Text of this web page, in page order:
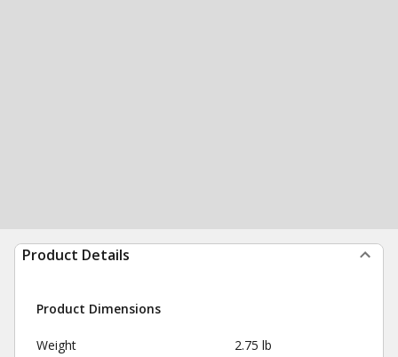
Product Details
Product Dimensions
Weight 2.75 lb